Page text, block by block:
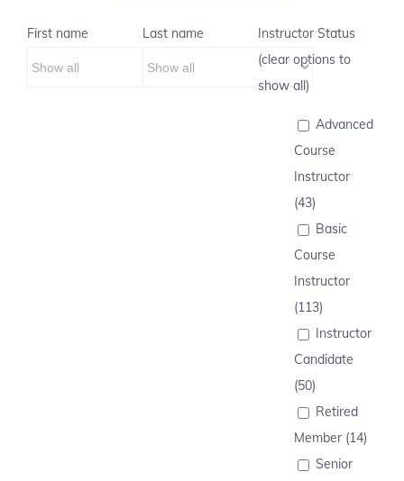
First name Last name
Instructor Status
(clear options to
show all)
Advanced
Course
Instructor
(43)
Basic
Course
Instructor
(113)
Instructor
Candidate
(50)
Retired
Member (14)
Senior